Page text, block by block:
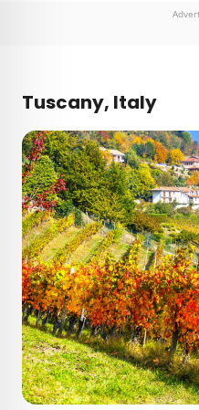
for publications such as
Tuscany, Italy